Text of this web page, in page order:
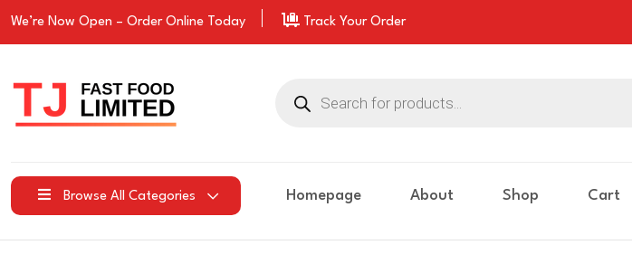
We’re Now Open – OrderOnline Today Track Your Order
search
Browse All Categories Homepage About Shop Cart